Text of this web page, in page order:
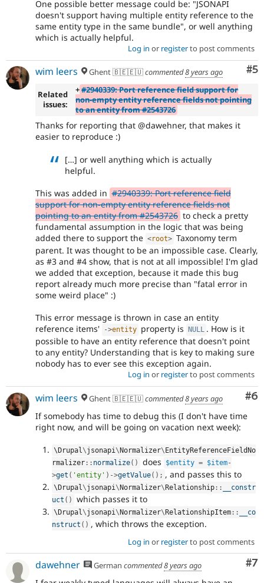
One possible better message could be: "JSONAPI
doesn't support having multiple entity reference to the
same entity type in the same bundle", or well anything
which is actually helpful.
Log in or registerto post comments
#5
wim leers Ghent 🇧🇪🇪🇺commented8 years ago
Related
issues:
+#2940339: Port reference field support for
non-empty entity reference fields not pointing
to an entity from #2543726
Thanks for reporting that @dawehner, that makes it
easier to reproduce :)
[…] or well anything which is actually
helpful.
This was added in #2940339: Port reference field
support for non-empty entity reference fields not
pointing to an entity from #2543726 to check a pretty
fundamental assumption in the logic that was being
added there to support the <root> Taxonomy term
parent. It was thought to be an impossible case. Clearly,
as #3 and #4 show, that is not at all impossible! I'm glad
we added that exception, because it made this bug
report already much more precise than "fatal error in
some weird place" :)
This error message is thrown in case an entity
reference items'
->entity property is NULL . How is it
possible to have an entity reference that doesn't point
to any entity? Understanding that is key to making sure
nobody has to ever see this exception again.
Log in or registerto post comments
#6
wim leers Ghent 🇧🇪🇪🇺commented8 years ago
If somebody has time to debug this (I don't have time
right now, and will be going on vacation next week):
\ Drupal\jsonapi\ Normalizer\ EntityReferenceFieldNo
rmalizer :: normalize( ) does $entity = $item-
>get ( 'entity' ) ->getValue( ) ; , and passes this to
\ Drupal\jsonapi\ Normalizer\ Relationship ::
__constr
uct ( ) which passes it to
\ Drupal\jsonapi\ Normalizer\ RelationshipItem ::
__co
nstruct ( ) , which throws the exception.
Log in or registerto post comments
#7
dawehner German commented8 years ago